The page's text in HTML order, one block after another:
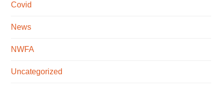
Covid
News
NWFA
Uncategorized